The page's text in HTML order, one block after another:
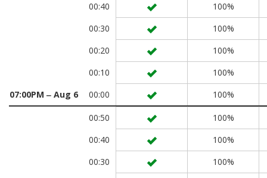
00:40
100%
00:30
100%
00:20
100%
00:10
100%
07:00PM ‒ Aug 6
00:00 100%
00:50
100%
00:40
100%
00:30
100%